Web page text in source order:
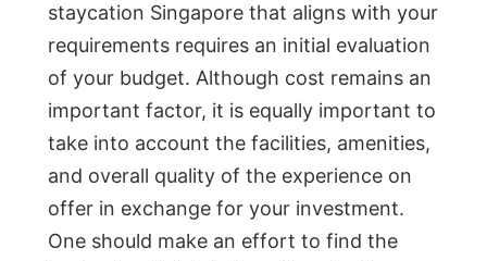
staycation Singapore that aligns with your
requirements requires an initial evaluation
of your budget. Although cost remains an
important factor, it is equally important to
take into account the facilities, amenities,
and overall quality of the experience on
offer in exchange for your investment.
One should make an effort to find the